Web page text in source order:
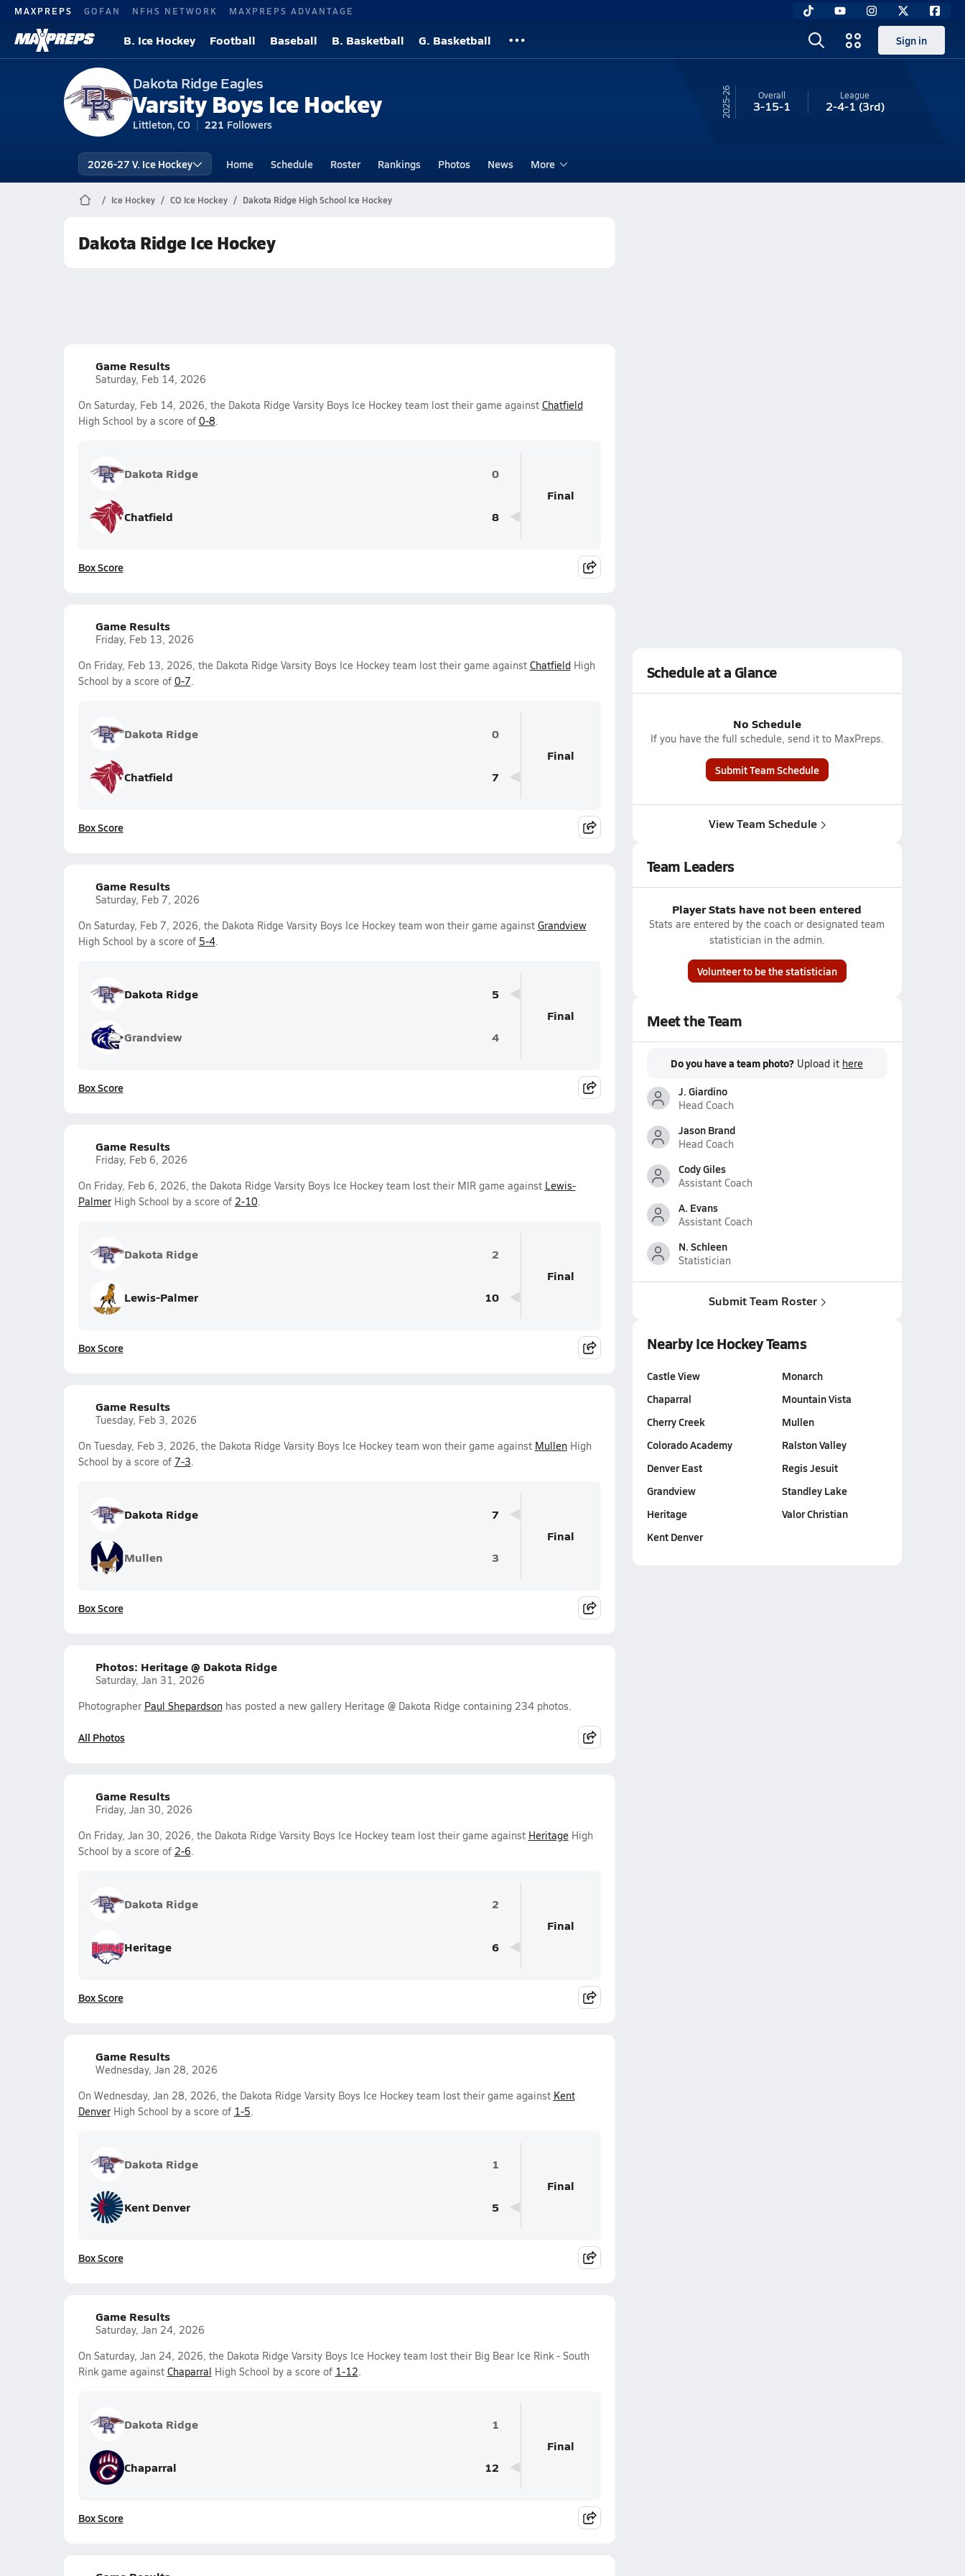
MAXPREPS GOFAN NFHS NETWORK MAXPREPS ADVANTAGE
B. Ice Hockey Football Baseball B. Basketball G. Basketball Sign in
Dakota Ridge Eagles
Varsity Boys Ice Hockey
Littleton, CO 221 Followers
25-26 Overall
3-15-1
League
2-4-1 (3rd)
2026-27 V. Ice Hockey Home Schedule Roster Rankings Photos News More
Ice Hockey CO Ice Hockey Dakota Ridge High School Ice Hockey
Dakota Ridge Ice Hockey
Game Results
Saturday, Feb 14, 2026
On Saturday, Feb 14, 2026, the Dakota Ridge Varsity Boys Ice Hockey team lost their game against Chatfield
High School by a score of 0-8.
Dakota Ridge 0
Chatfield 8
Final
Box Score
Game Results
Friday, Feb 13, 2026
On Friday, Feb 13, 2026, the Dakota Ridge Varsity Boys Ice Hockey team lost their game against ChatfieldHigh
School by a score of 0-7.
Dakota Ridge 0
Chatfield 7
Final
Box Score
Game Results
Saturday, Feb 7, 2026
On Saturday, Feb 7, 2026, the Dakota Ridge Varsity Boys Ice Hockey team won their game against Grandview
High School by a score of 5-4.
Dakota Ridge 5
Grandview 4
Final
Box Score
Game Results
Friday, Feb 6, 2026
On Friday, Feb 6, 2026, the Dakota Ridge Varsity Boys Ice Hockey team lost their MIR game against Lewis-
PalmerHigh School by a score of 2-10.
Dakota Ridge 2
Lewis-Palmer 10
Final
Box Score
Game Results
Tuesday, Feb 3, 2026
On Tuesday, Feb 3, 2026, the Dakota Ridge Varsity Boys Ice Hockey team won their game against MullenHigh
School by a score of 7-3.
Dakota Ridge 7
Mullen 3
Final
Box Score
Photos: Heritage @ Dakota Ridge
Saturday, Jan 31, 2026
Photographer Paul Shepardsonhas posted a new gallery Heritage @ Dakota Ridge containing 234 photos.
All Photos
Game Results
Friday, Jan 30, 2026
On Friday, Jan 30, 2026, the Dakota Ridge Varsity Boys Ice Hockey team lost their game against HeritageHigh
School by a score of 2-6.
Dakota Ridge 2
Heritage 6
Final
Box Score
Game Results
Wednesday, Jan 28, 2026
On Wednesday, Jan 28, 2026, the Dakota Ridge Varsity Boys Ice Hockey team lost their game against Kent
DenverHigh School by a score of 1-5.
Dakota Ridge 1
Kent Denver 5
Final
Box Score
Game Results
Saturday, Jan 24, 2026
On Saturday, Jan 24, 2026, the Dakota Ridge Varsity Boys Ice Hockey team lost their Big Bear Ice Rink - South
Rink game against Chaparral High School by a score of 1-12.
Dakota Ridge 1
Chaparral 12
Final
Box Score
Schedule at a Glance
No Schedule
If you have the full schedule, send it to MaxPreps.
Submit Team Schedule
View Team Schedule
Team Leaders
Player Stats have not been entered
Stats are entered by the coach or designated team
statistician in the admin.
Volunteer to be the statistician
Meet the Team
Do you have a team photo? Upload it here
J. Giardino
Head Coach
Jason Brand
Head Coach
Cody Giles
Assistant Coach
A. Evans
Assistant Coach
N. Schleen
Statistician
Submit Team Roster
Nearby Ice Hockey Teams
Castle View
Chaparral
Cherry Creek
Colorado Academy
Denver East
Grandview
Heritage
Kent Denver
Monarch
Mountain Vista
Mullen
Ralston Valley
Regis Jesuit
Standley Lake
Valor Christian